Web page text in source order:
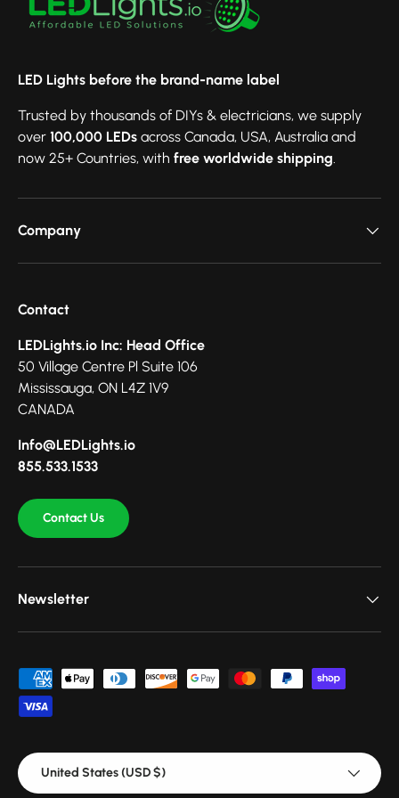
LED Lights before the brand-name label
Trusted by thousands of DIYs & electricians, we supply
over 100,000 LEDs across Canada, USA, Australia and
now 25+ Countries, with free worldwide shipping.
Company
Contact
LEDLights.io Inc: Head Office
50 Village Centre Pl Suite 106
Mississauga, ON L4Z 1V9
CANADA
Info@LEDLights.io
855.533.1533
Contact Us
Newsletter
Payment methods accepted
Country/Region
United States (USD $)